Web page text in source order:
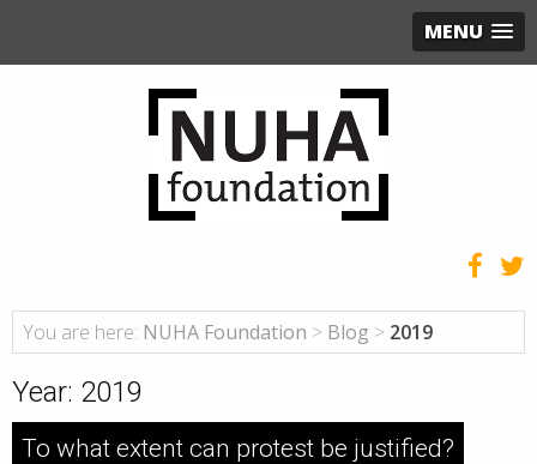
MENU
You are here: NUHA Foundation > Blog > 2019
Year: 2019
To what extent can protest be justified?